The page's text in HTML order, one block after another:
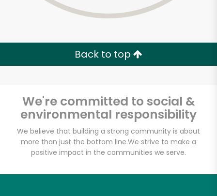
Back to top
We're committed to social &
environmental responsibility
We believe that building a strong community is about
more than just the bottom line.We strive to make a
positive impact in the communities we serve.
Try 30 Days RISK-FREE
Email address